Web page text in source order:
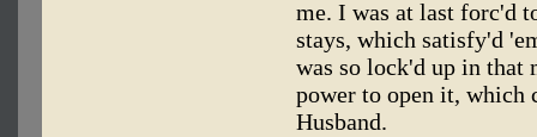
me. I was at last forc'd
stays, which satisfy'd
was so lock'd up in that
power to open it, which
Husband.